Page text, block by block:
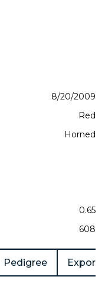
8/20/2009
Red
Horned
0.65
608
Pedigree Export